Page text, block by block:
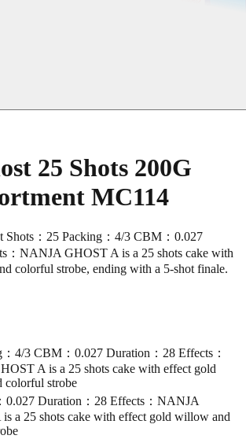
25 Shots 200G
MC114
Shots：25 Packing：4/3 CBM：0.027
：NANJA GHOST A is a 25 shots cake with
colorful strobe, ending with a 5-shot finale.
：4/3 CBM：0.027 Duration：28 Effects：
A is a 25 shots cake with effect gold
colorful strobe
0.027 Duration：28 Effects：NANJA
a 25 shots cake with effect gold willow and